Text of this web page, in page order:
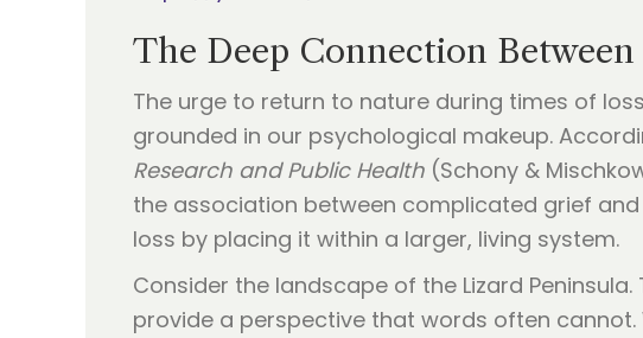
The Deep Connection
The urge to return to nature during times of
grounded in our psychological makeup.
Research and Public Health (Schony &
the association between complicated grief
loss by placing it within a larger, living system.
Consider the landscape of the Lizard
provide a perspective that words often